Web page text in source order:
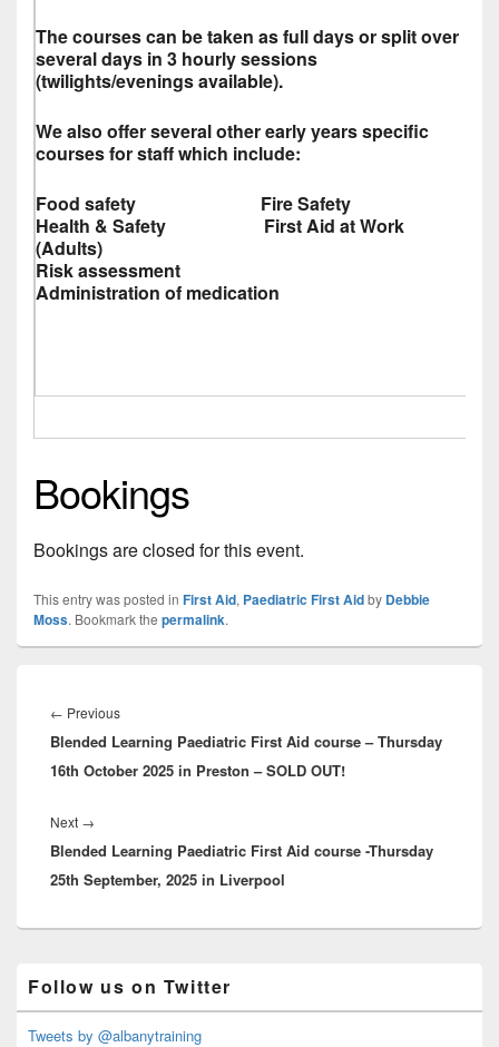
The courses can be taken as full days or split over
several days in 3 hourly sessions
(twilights/evenings available).
We also offer several other early years specific
courses for staff which include:
Food safety Fire Safety
Health & Safety First Aid at Work
(Adults)
Risk assessment
Administration of medication
Bookings
Bookings are closed for this event.
This entry was posted in First Aid, Paediatric First Aidby Debbie
Moss. Bookmark the permalink.
navigation
← PreviousPrevious
post:
Blended Learning Paediatric First Aid course – Thursday
16th October 2025 in Preston – SOLD OUT!
Next →
post:
Blended Learning Paediatric First Aid course -Thursday
25th September, 2025 in Liverpool
Sidebar
Widget
Area
Follow us on Twitter
Tweets by @albanytraining